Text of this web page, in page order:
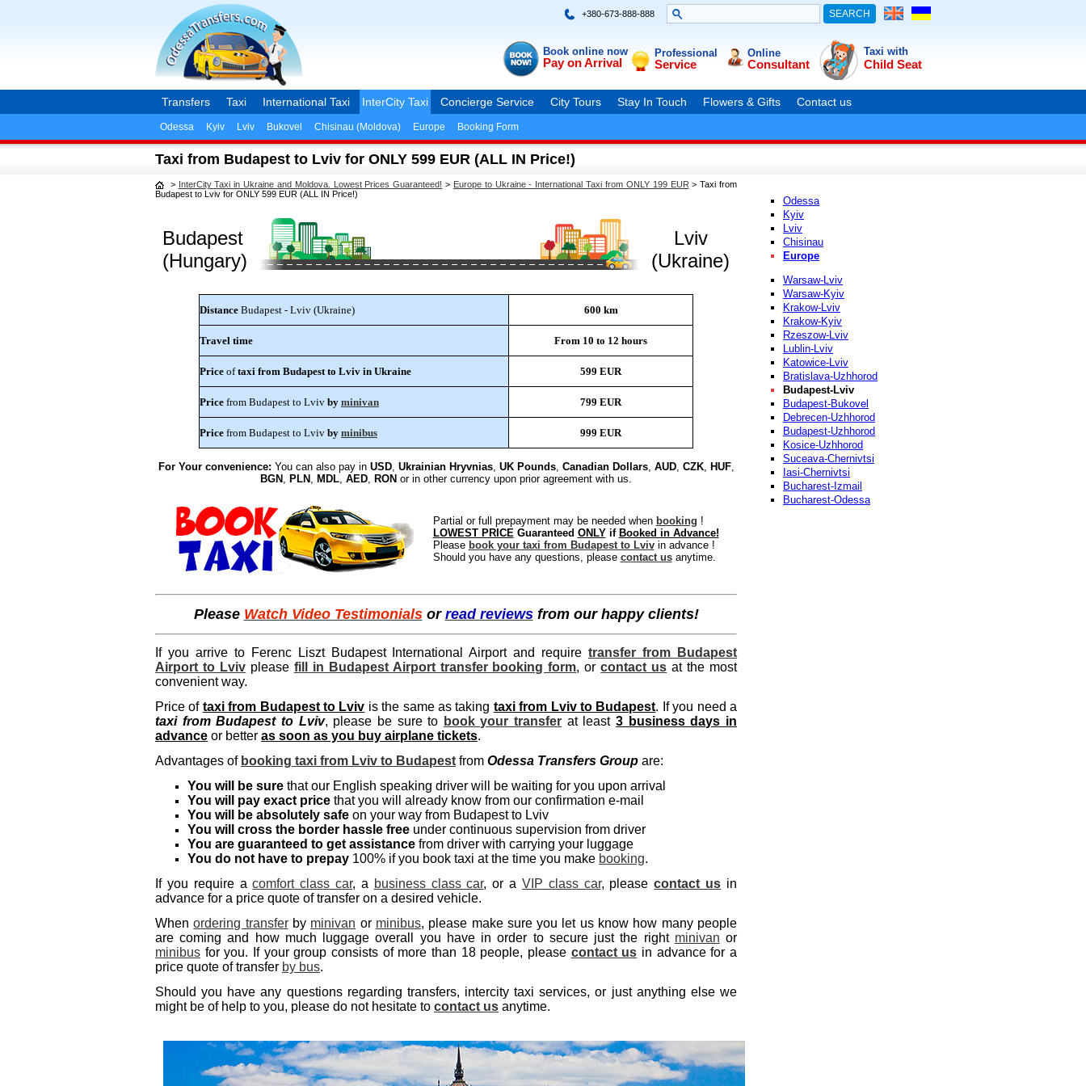
+380-673-888-888
Book online now
Pay on Arrival
Professional
Service
Online
Consultant
Taxi with
Child Seat
Transfers Taxi International Taxi InterCity Taxi Concierge Service City Tours Stay In Touch Flowers & Gifts Contact us
Odessa Kyiv Lviv Bukovel Chisinau (Moldova) Europe Booking Form
Taxi from Budapest to Lviv for ONLY 599 EUR (ALL IN Price!)
> InterCity Taxi in Ukraine and Moldova. Lowest Prices Guaranteed! > Europe to Ukraine - International Taxi from ONLY 199 EUR > Taxi from
Budapest to Lviv for ONLY 599 EUR (ALL IN Price!)
Budapest
(Hungary)
Lviv
(Ukraine)
Distance Budapest - Lviv (Ukraine) 600 km
Travel time From 10 to 12 hours
Price oftaxi from Budapest to Lviv in Ukraine 599 EUR
Price from Budapest to Lviv by minivan 799 EUR
Price from Budapest to Lviv by minibus 999 EUR
For Your convenience: You can also pay in USD, Ukrainian Hryvnias, UK Pounds, Canadian Dollars, AUD, CZK, HUF,
BGN , PLN , MDL, AED, RON or in other currency upon prior agreement with us.
Partial or full prepayment may be needed when booking !
LOWEST PRICEGuaranteed ONLYif Booked in Advance!
Please book your taxi from Budapest to Lvivin advance !
Should you have any questions, please contact usanytime.
Please Watch Video Testimonialsor read reviewsfrom our happy clients!
If you arrive to Ferenc Liszt Budapest International Airport and requiretransfer from Budapest
Airport to Lvivplease fill in Budapest Airport transfer booking form, orcontact us at the most
convenient way.
Price of taxi from Budapest to Lviv is the same as taking taxi from Lviv to Budapest. If you need a
taxi from Budapest to Lviv, please be sure to book your transfer at least3 business days in
advance or better as soon as you buy airplane tickets.
Advantages of booking taxi from Lviv to Budapest from Odessa Transfers Group are:
You will be sure that our English speaking driver will be waiting for you upon arrival
You will pay exact price that you will already know from our confirmation e-mail
You will be absolutely safe on your way from Budapest to Lviv
You will cross the border hassle free under continuous supervision from driver
You are guaranteed to get assistance from driver with carrying your luggage
You do not have to prepay 100% if you book taxi at the time you make booking.
If you require acomfort class car, a business class car, or a VIP class car, pleasecontact us in
advance for a price quote of transfer on a desired vehicle.
Whenordering transferby minivan or minibus, please make sure you let us know how many people
are coming and how much luggage overall you have in order to secure just the right minivan or
minibus for you. If your group consists of more than 18 people, please contact us in advance for a
price quote of transfer by bus.
Should you have any questions regarding transfers, intercity taxi services, or just anything else we
might be of help to you, please do not hesitate to contact us anytime.
Odessa
Kyiv
Lviv
Chisinau
Europe
Warsaw-Lviv
Warsaw-Kyiv
Krakow-Lviv
Krakow-Kyiv
Rzeszow-Lviv
Lublin-Lviv
Katowice-Lviv
Bratislava-Uzhhorod
Budapest-Lviv
Budapest-Bukovel
Debrecen-Uzhhorod
Budapest-Uzhhorod
Kosice-Uzhhorod
Suceava-Chernivtsi
Iasi-Chernivtsi
Bucharest-Izmail
Bucharest-Odessa